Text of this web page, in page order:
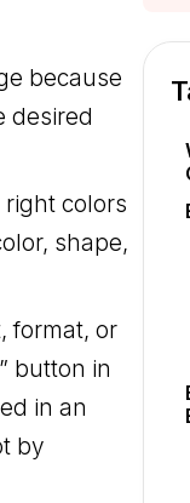
because
desired
right colors
shape,
format, or
button in
in an
by